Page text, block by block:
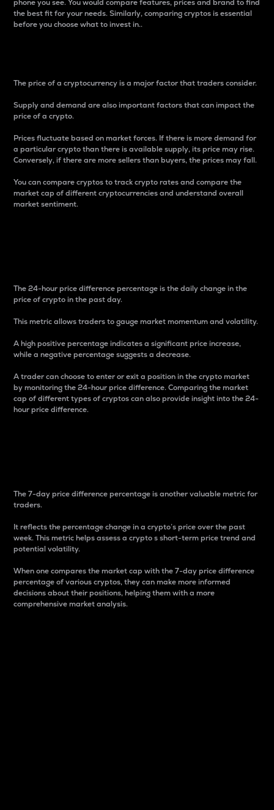
phone you see. You would compare features, prices and brand to find
the best fit for your needs. Similarly, comparing cryptos is essential
before you choose what to invest in..
The price of a cryptocurrency is a major factor that traders consider.
Supply and demand are also important factors that can impact the
price of a crypto.
Prices fluctuate based on market forces. If there is more demand for
a particular crypto than there is available supply, its price may rise.
Conversely, if there are more sellers than buyers, the prices may fall.
You can compare cryptos to track crypto rates and compare the
market cap of different cryptocurrencies and understand overall
market sentiment.
The 24-hour price difference percentage is the daily change in the
price of crypto in the past day.
This metric allows traders to gauge market momentum and volatility.
A high positive percentage indicates a significant price increase,
while a negative percentage suggests a decrease.
A trader can choose to enter or exit a position in the crypto market
by monitoring the 24-hour price difference. Comparing the market
cap of different types of cryptos can also provide insight into the 24-
hour price difference.
The 7-day price difference percentage is another valuable metric for
traders.
It reflects the percentage change in a crypto’s price over the past
week. This metric helps assess a crypto s short-term price trend and
potential volatility.
When one compares the market cap with the 7-day price difference
percentage of various cryptos, they can make more informed
decisions about their positions, helping them with a more
comprehensive market analysis.